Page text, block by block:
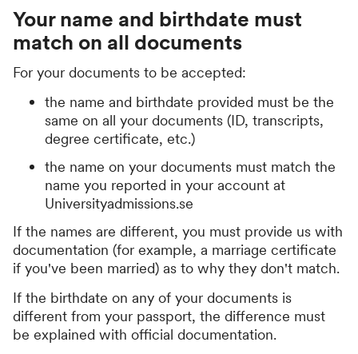
Your name and birthdate must
match on all documents
For your documents to be accepted:
the name and birthdate provided must be the
same on all your documents (ID, transcripts,
degree certificate, etc.)
the name on your documents must match the
name you reported in your account at
Universityadmissions.se
If the names are different, you must provide us with
documentation (for example, a marriage certificate
if you've been married) as to why they don't match.
If the birthdate on any of your documents is
different from your passport, the difference must
be explained with official documentation.